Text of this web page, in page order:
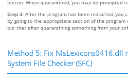
button. When quarantined, you may be prompted
Step 3: After the program has been restarted, you
by going to the appropriate section of the
out that after quarantining something from your
Method 5: Fix NlsLexicons0416.dll
System File Checker (SFC)